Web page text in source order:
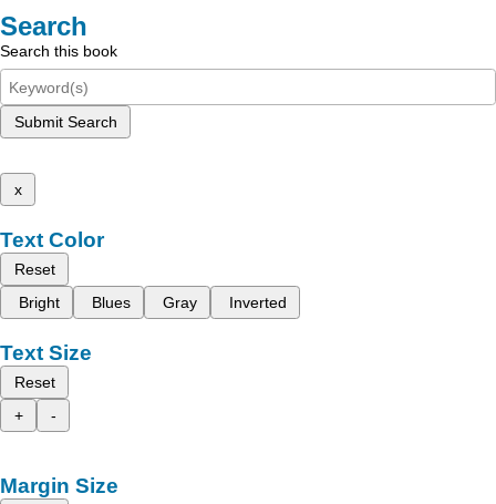
Search
Search this book
Submit Search
x
Text Color
Reset
Bright
Blues Gray Inverted
Text Size
Reset
+
-
Margin Size